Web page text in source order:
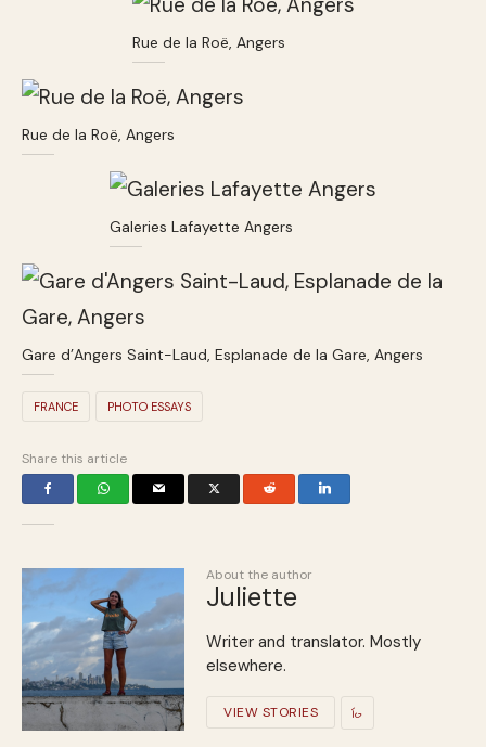
Rue de la Roë, Angers
Rue de la Roë, Angers
Galeries Lafayette Angers
Gare d’Angers Saint-Laud, Esplanade de la Gare, Angers
FRANCE PHOTO ESSAYS
Share this article
About the author
Juliette
Writer and translator. Mostly
elsewhere.
VIEW STORIES